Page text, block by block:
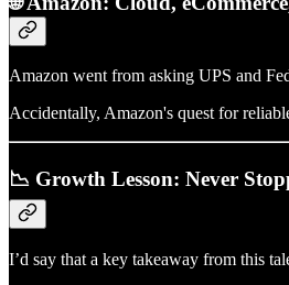
Amazon went from asking UPS and
Accidentally, Amazon's quest for
📉 Growth Lesson: Never
I’d say that a key takeaway from this